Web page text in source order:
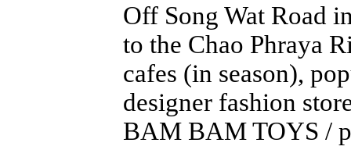
Off Song Wat Road
to the Chao Phraya
cafes (in season),
designer fashion
BAM BAM TOYS /